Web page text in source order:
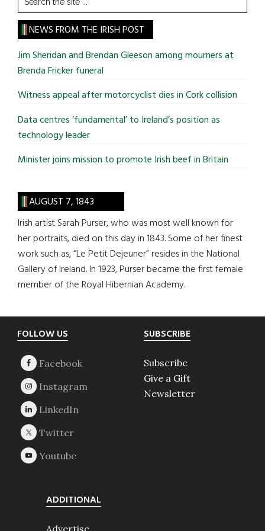
the
site
...
NEWS FROM THE IRISH POST
Jim Sheridan and Brendan Gleeson among mourners at
Brenda Fricker funeral
Witness appeal after motorcyclist dies in Cork collision
Data centres ‘fundamental’ to Ireland’s position as
technology leader
Minister joins mission to promote Irish beef in Britain
AUGUST 7, 1843
Irish artist Sarah Purser, who was most well known for
her portraits, died on this day in 1843. Some of her finest
work such as, “Le Petit Dejeuner” resides in the National
Gallery of Ireland. In 1923, Purser became the first female
member of the Royal Hibernian Academy.
Footer
FOLLOW US SUBSCRIBE
Subscribe
Give a Gift
Newsletter
ADDITIONAL